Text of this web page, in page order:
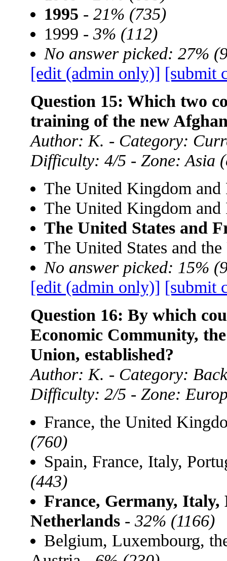
1995 - 21% (735)
1999 - 3% (112)
No answer picked: 27%
[edit (admin only)] [submit
Question 15: Which two
training of the new
Author: K. - Category:
Difficulty: 4/5 - Zone: Asia
The United Kingdom
The United Kingdom
The United States and
The United States and
No answer picked: 15%
[edit (admin only)] [submit
Question 16: By which
Economic Community,
Union, established?
Author: K. - Category:
Difficulty: 2/5 - Zone:
France, the United
(760)
Spain, France, Italy,
(443)
France, Germany,
Netherlands- 32% (1166)
Belgium, Luxembourg,